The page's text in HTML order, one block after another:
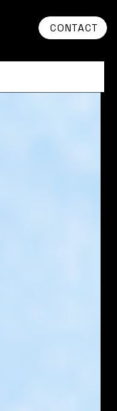
CONTACT